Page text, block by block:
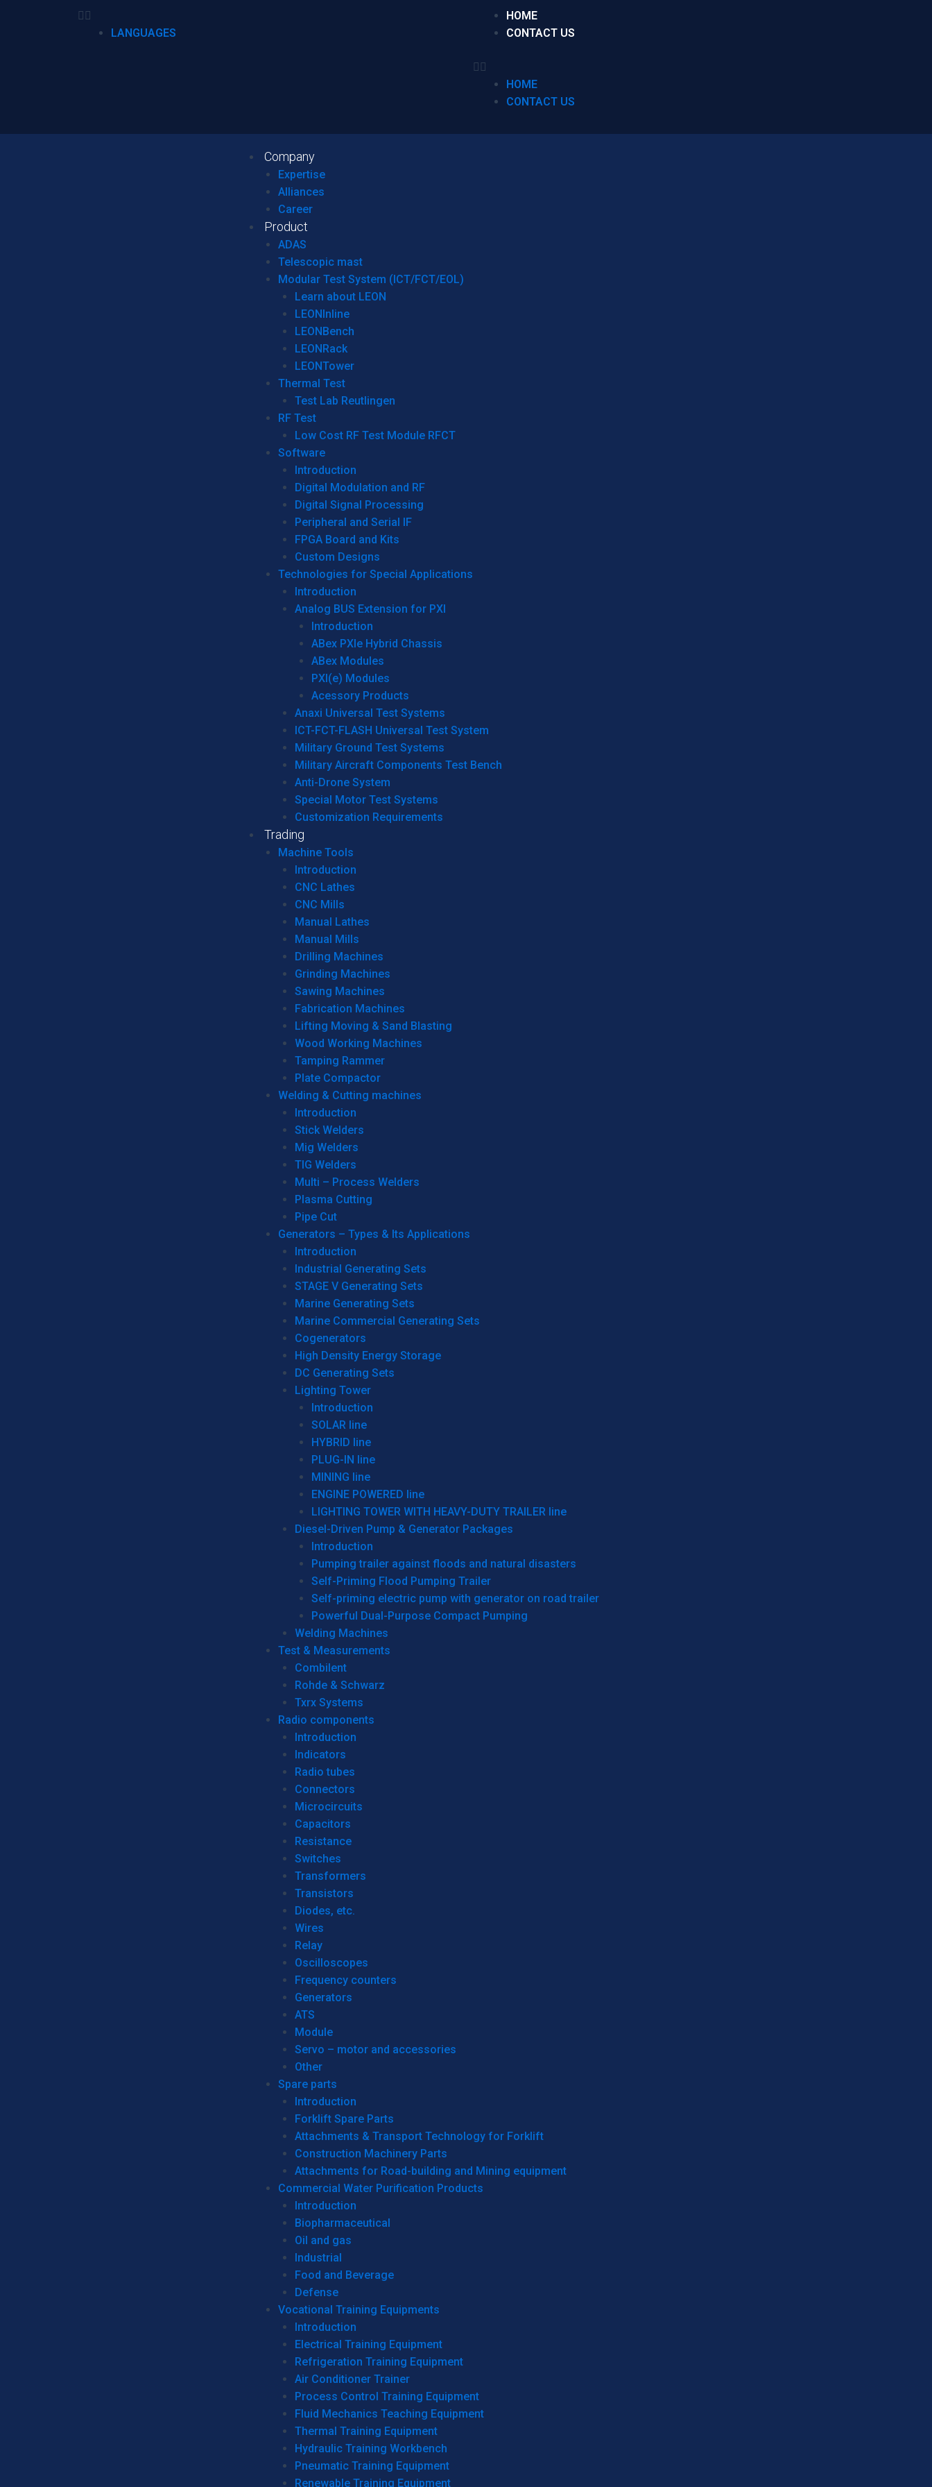
LANGUAGES
HOME
CONTACT US
HOME
CONTACT US
Company
Expertise
Alliances
Career
Product
ADAS
Telescopic mast
Modular Test System (ICT/FCT/EOL)
Learn about LEON
LEONInline
LEONBench
LEONRack
LEONTower
Thermal Test
Test Lab Reutlingen
RF Test
Low Cost RF Test Module RFCT
Software
Introduction
Digital Modulation and RF
Digital Signal Processing
Peripheral and Serial IF
FPGA Board and Kits
Custom Designs
Technologies for Special Applications
Introduction
Analog BUS Extension for PXI
Introduction
ABex PXIe Hybrid Chassis
ABex Modules
PXI(e) Modules
Acessory Products
Anaxi Universal Test Systems
ICT-FCT-FLASH Universal Test System
Military Ground Test Systems
Military Aircraft Components Test Bench
Anti-Drone System
Special Motor Test Systems
Customization Requirements
Trading
Machine Tools
Introduction
CNC Lathes
CNC Mills
Manual Lathes
Manual Mills
Drilling Machines
Grinding Machines
Sawing Machines
Fabrication Machines
Lifting Moving & Sand Blasting
Wood Working Machines
Tamping Rammer
Plate Compactor
Welding & Cutting machines
Introduction
Stick Welders
Mig Welders
TIG Welders
Multi – Process Welders
Plasma Cutting
Pipe Cut
Generators – Types & Its Applications
Introduction
Industrial Generating Sets
STAGE V Generating Sets
Marine Generating Sets
Marine Commercial Generating Sets
Cogenerators
High Density Energy Storage
DC Generating Sets
Lighting Tower
Introduction
SOLAR line
HYBRID line
PLUG-IN line
MINING line
ENGINE POWERED line
LIGHTING TOWER WITH HEAVY-DUTY TRAILER line
Diesel-Driven Pump & Generator Packages
Introduction
Pumping trailer against floods and natural disasters
Self-Priming Flood Pumping Trailer
Self-priming electric pump with generator on road trailer
Powerful Dual-Purpose Compact Pumping
Welding Machines
Test & Measurements
Combilent
Rohde & Schwarz
Txrx Systems
Radio components
Introduction
Indicators
Radio tubes
Connectors
Microcircuits
Capacitors
Resistance
Switches
Transformers
Transistors
Diodes, etc.
Wires
Relay
Oscilloscopes
Frequency counters
Generators
ATS
Module
Servo – motor and accessories
Other
Spare parts
Introduction
Forklift Spare Parts
Attachments & Transport Technology for Forklift
Construction Machinery Parts
Attachments for Road-building and Mining equipment
Commercial Water Purification Products
Introduction
Biopharmaceutical
Oil and gas
Industrial
Food and Beverage
Defense
Vocational Training Equipments
Introduction
Electrical Training Equipment
Refrigeration Training Equipment
Air Conditioner Trainer
Process Control Training Equipment
Fluid Mechanics Teaching Equipment
Thermal Training Equipment
Hydraulic Training Workbench
Pneumatic Training Equipment
Renewable Training Equipment